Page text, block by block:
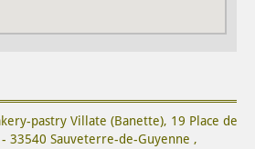
pastry Villate (Banette), 19 Place de
- 33540 Sauveterre-de-Guyenne ,